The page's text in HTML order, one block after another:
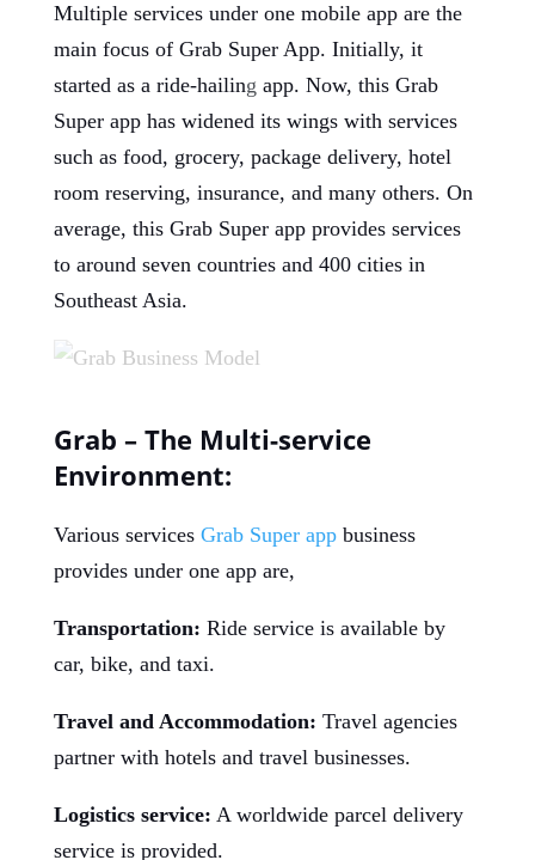
Multiple services under one mobile app are the
main focus of Grab Super App. Initially, it
started as a ride-hailing app. Now, this Grab
Super app has widened its wings with services
such as food, grocery, package delivery, hotel
room reserving, insurance, and many others. On
average, this Grab Super app provides services
to around seven countries and 400 cities in
Southeast Asia.
Grab – The Multi-service
Environment:
Various services Grab Super appbusiness
provides under one app are,
Transportation: Ride service is available by
car, bike, and taxi.
Travel and Accommodation: Travel agencies
partner with hotels and travel businesses.
Logistics service: A worldwide parcel delivery
service is provided.